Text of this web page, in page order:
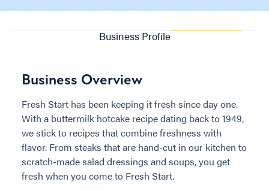
Business Profile
Business Overview
Fresh Start has been keeping it fresh since day one.
With a buttermilk hotcake recipe dating back to 1949,
we stick to recipes that combine freshness with
flavor. From steaks that are hand-cut in our kitchen to
scratch-made salad dressings and soups, you get
fresh when you come to Fresh Start.